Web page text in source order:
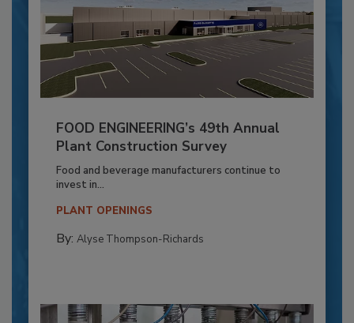
FOOD ENGINEERING’s 49th Annual
Plant Construction Survey
Food and beverage manufacturers continue to
invest in...
PLANT OPENINGS
By: Alyse Thompson-Richards